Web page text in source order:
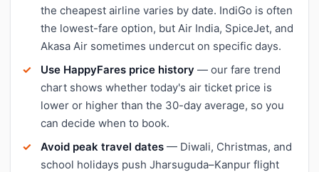
the cheapest airline varies by date. IndiGo is often
the lowest-fare option, but Air India, SpiceJet, and
Akasa Air sometimes undercut on specific days.
Use HappyFares price history — our fare trend
chart shows whether today's air ticket price is
lower or higher than the 30-day average, so you
can decide when to book.
Avoid peak travel dates — Diwali, Christmas, and
school holidays push Jharsuguda–Kanpur flight